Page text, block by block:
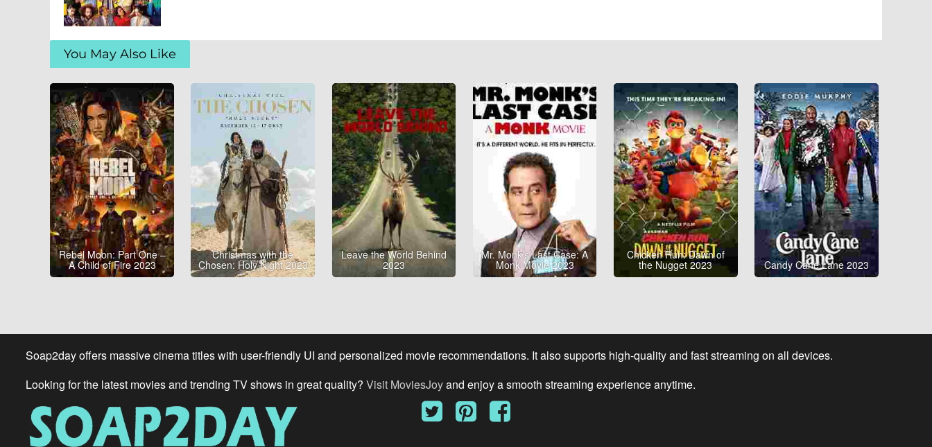
You May Also Like
Rebel Moon: Part One –
A Child of Fire 2023
Christmas with the
Chosen: Holy Night 2023
Leave the World Behind
2023
Mr. Monk’s Last Case: A
Monk Movie 2023
Chicken Run: Dawn of
the Nugget 2023 Candy Cane Lane 2023
Soap2day offers massive cinema titles with user-friendly UI and personalized movie recommendations. It also supports high-quality and fast streaming on all devices.
Looking for the latest movies and trending TV shows in great quality? Visit MoviesJoyand enjoy a smooth streaming experience anytime.